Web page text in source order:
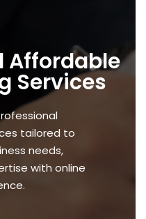
Affordable
Services
tailored to
needs,
with online